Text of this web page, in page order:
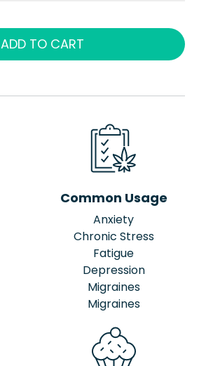
ADD TO CART
Common Usage
Anxiety
Chronic Stress
Fatigue
Depression
Migraines
Migraines